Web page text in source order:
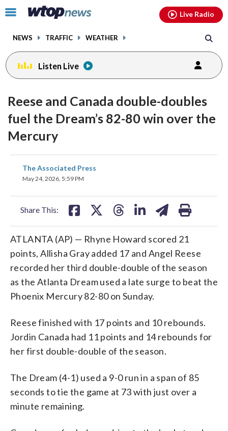
Click
toggle
menu.
NEWS TRAFFIC WEATHER
Live Radio
Listen Live
Reese and Canada double-doubles
fuel the Dream’s 82-80 win over the
Mercury
The Associated Press
May 24, 2026, 5:59 PM
Share This:
share
on
ATLANTA (AP) — Rhyne Howard scored 21
points, Allisha Gray added 17 and Angel Reese
recorded her third double-double of the season
as the Atlanta Dream used a late surge to beat the
Phoenix Mercury 82-80 on Sunday.
Reese finished with 17 points and 10 rebounds.
Jordin Canada had 11 points and 14 rebounds for
her first double-double of the season.
The Dream (4-1) used a 9-0 run in a span of 85
seconds to tie the game at 73 with just over a
minute remaining.
facebookinstagram youtubethreads